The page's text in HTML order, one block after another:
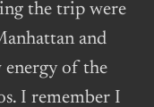
the trip were
and
energy of the
I remember I